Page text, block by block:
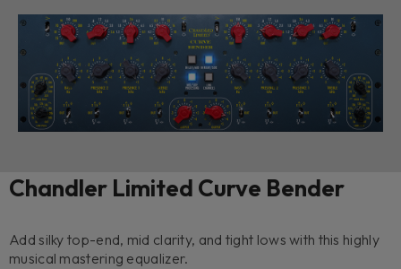
Chandler Limited Curve Bender
Add silky top-end, mid clarity, and tight lows with this highly
musical mastering equalizer.